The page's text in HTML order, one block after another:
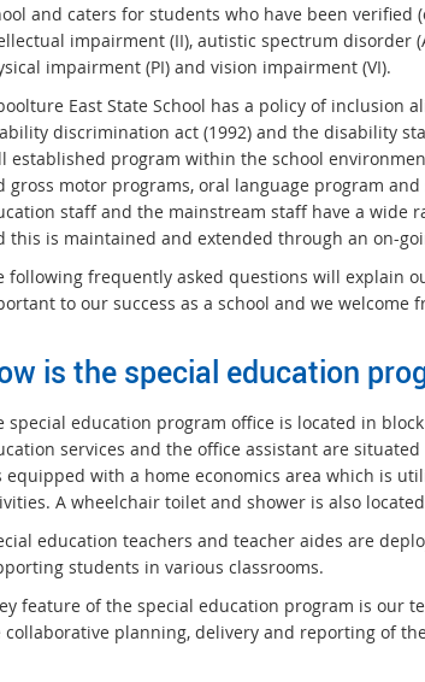
and caters for students who have been
impairment (II), autistic spectrum disorder
impairment (PI) and vision impairment (VI).
East State School has a policy of
discrimination act (1992) and the disability
established program within the school
gross motor programs, oral language program
staff and the mainstream staff have a wide
this is maintained and extended through an on-
following frequently asked questions will explain
to our success as a school and we
is the special education
special education program office is located in
services and the office assistant are
equipped with a home economics area which is
A wheelchair toilet and shower is also
education teachers and teacher aides are
students in various classrooms.
feature of the special education program is our
collaborative planning, delivery and reporting of